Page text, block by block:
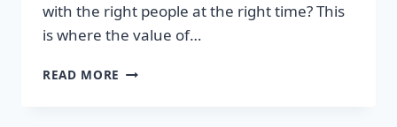
with the right people at the right time? This
is where the value of…
READ MORE TRANSFORM